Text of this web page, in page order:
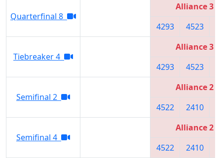
Quarterfinal 8
Alliance 3
4293
4523
Tiebreaker 4
Alliance 3
4293
4523
Semifinal 2
Alliance 2
4522
2410
Semifinal 4
Alliance 2
4522
2410